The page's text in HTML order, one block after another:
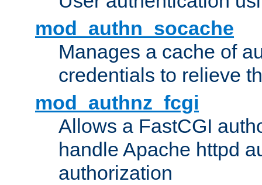
mod_authn_socache
Manages a cache of
credentials to relieve
mod_authnz_fcgi
Allows a FastCGI
handle Apache httpd
authorization